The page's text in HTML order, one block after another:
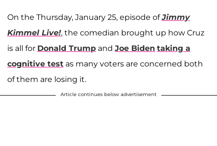
On the Thursday, January 25, episode ofJimmy
Kimmel Live!, the comedian brought up how Cruz
is all for Donald Trump and Joe Biden taking a
cognitive test as many voters are concerned both
of them are losing it.
Article continues below advertisement